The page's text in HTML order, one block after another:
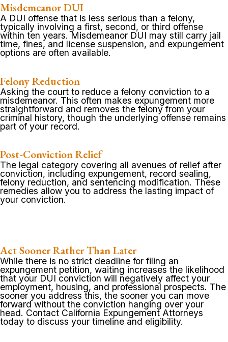
Misdemeanor DUI
A DUI offense that is less serious than a felony,
typically involving a first, second, or third offense
within ten years. Misdemeanor DUI may still carry jail
time, fines, and license suspension, and expungement
options are often available.
Felony Reduction
Asking the court to reduce a felony conviction to a
misdemeanor. This often makes expungement more
straightforward and removes the felony from your
criminal history, though the underlying offense remains
part of your record.
Post-Conviction Relief
The legal category covering all avenues of relief after
conviction, including expungement, record sealing,
felony reduction, and sentencing modification. These
remedies allow you to address the lasting impact of
your conviction.
Act Sooner Rather Than Later
While there is no strict deadline for filing an
expungement petition, waiting increases the likelihood
that your DUI conviction will negatively affect your
employment, housing, and professional prospects. The
sooner you address this, the sooner you can move
forward without the conviction hanging over your
head. Contact California Expungement Attorneys
today to discuss your timeline and eligibility.